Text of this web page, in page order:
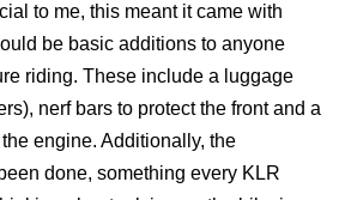
to me, this meant it came with
be basic additions to anyone
riding. These include a luggage
nerf bars to protect the front and a
engine. Additionally, the
done, something every KLR